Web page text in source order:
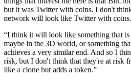
but it was Twitter with coins. I don't
network will look like Twitter with coins.
“I think it will look like something that
maybe in the 3D world, or something
achieves a very similar end. And so I
risk, but I don't think that they're at risk
like a clone but adds a token.”